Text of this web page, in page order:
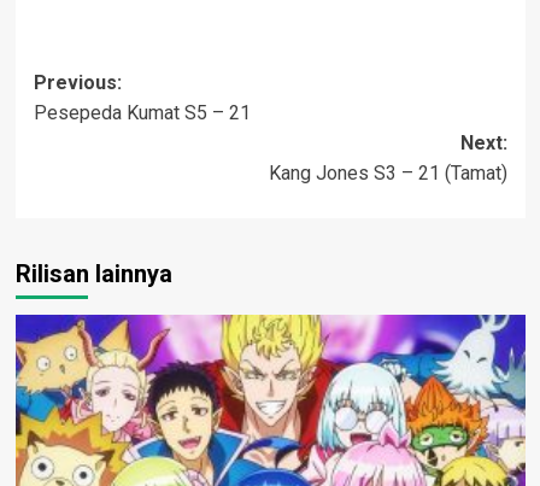
Post
navigation
Previous:
Pesepeda Kumat S5 – 21
Next:
Kang Jones S3 – 21 (Tamat)
Rilisan lainnya